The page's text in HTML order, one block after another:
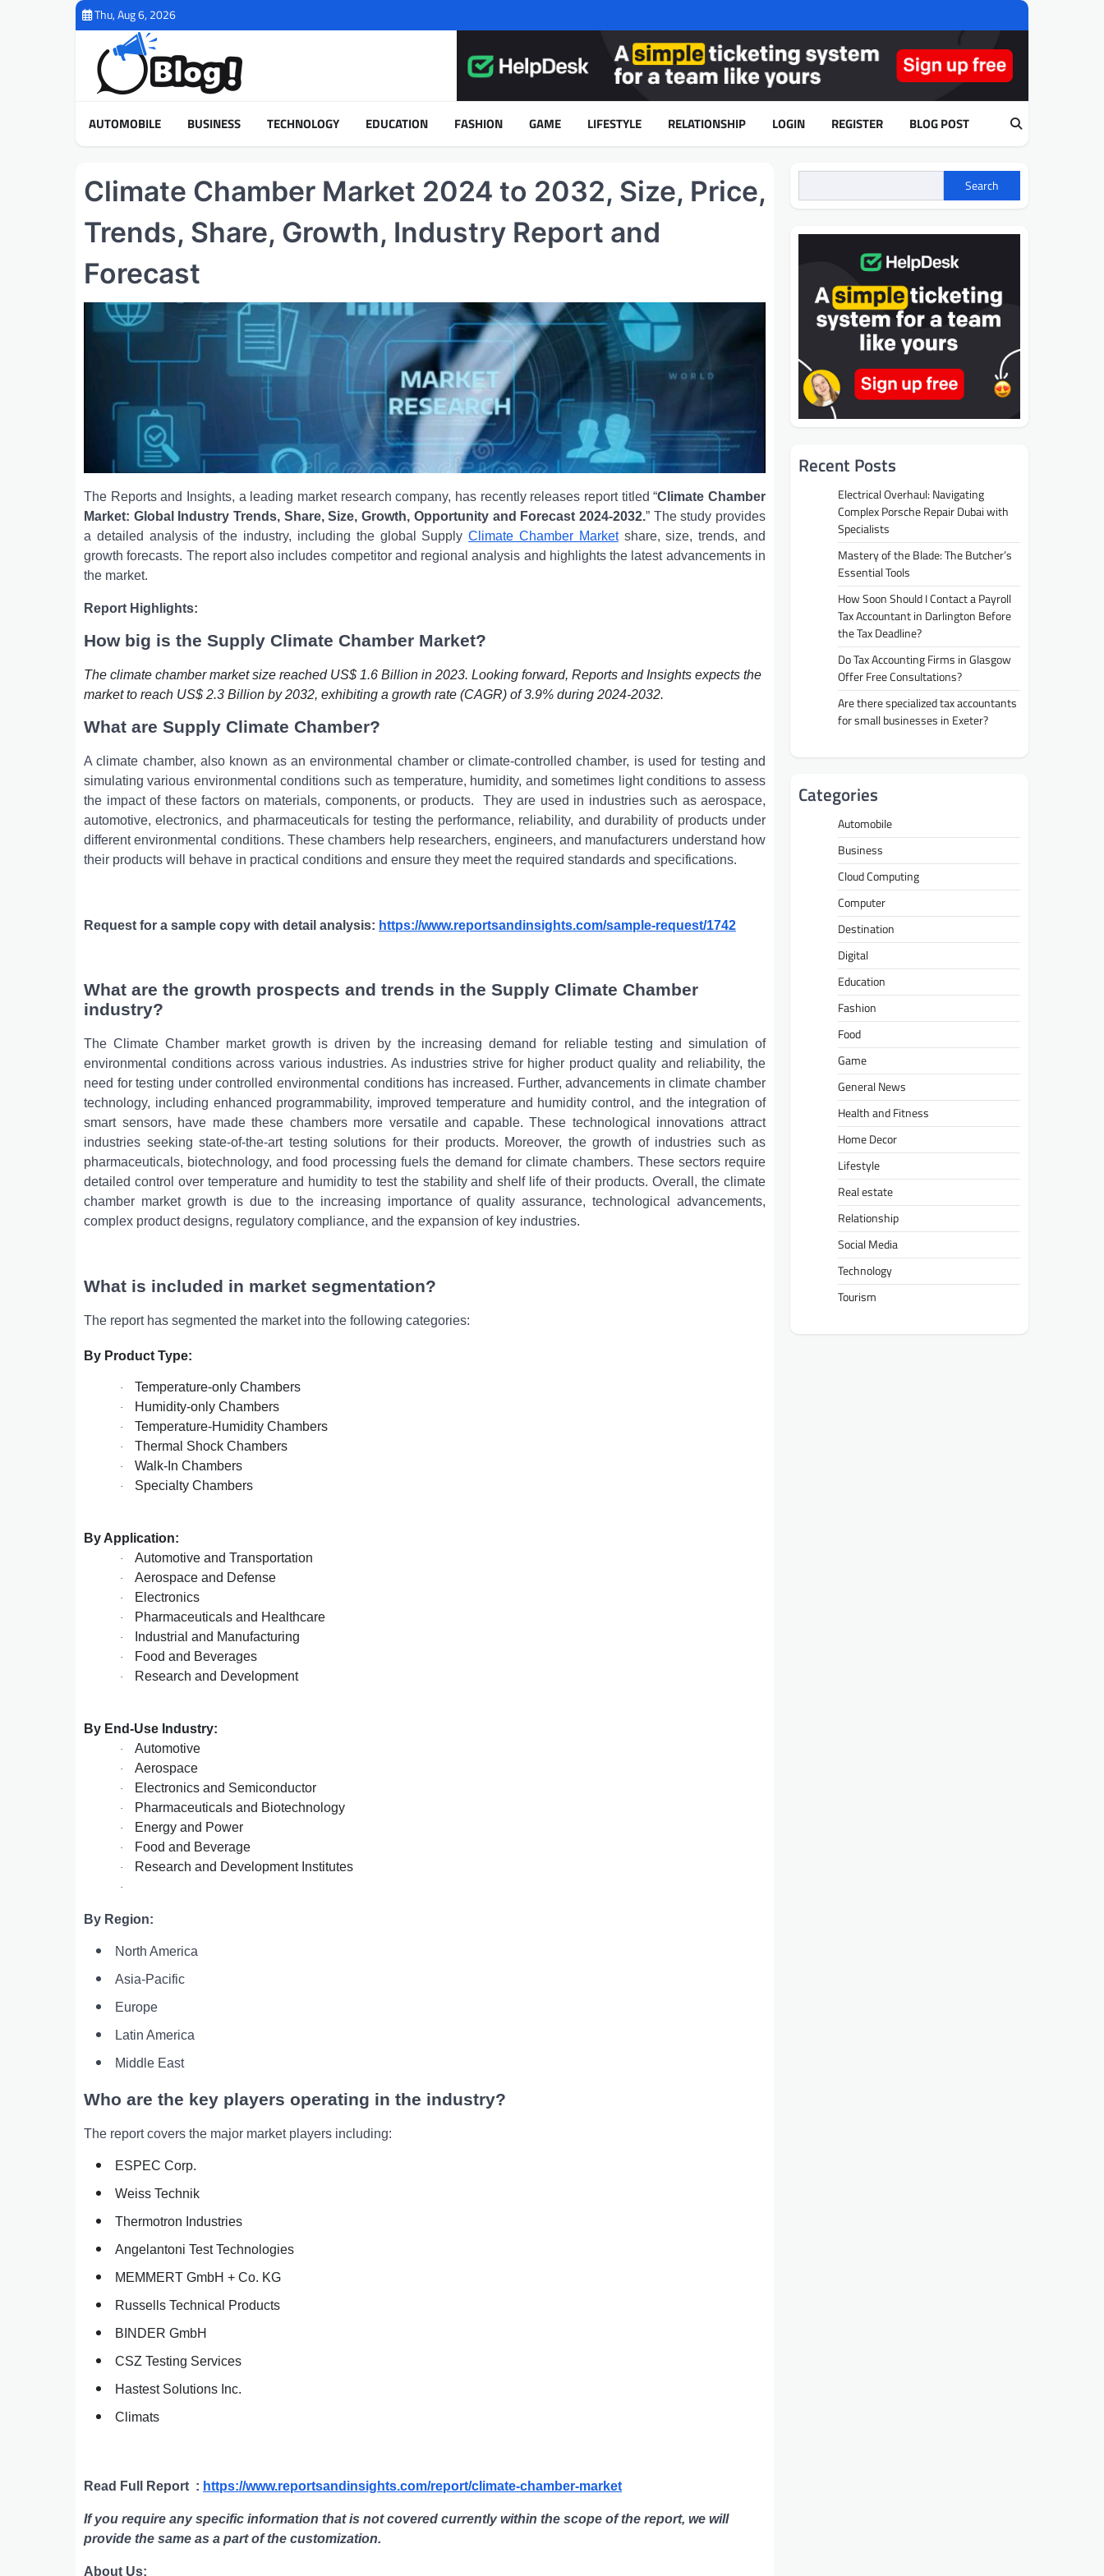
Thu, Aug 6, 2026
AUTOMOBILE BUSINESS TECHNOLOGY EDUCATION FASHION GAME LIFESTYLE RELATIONSHIP LOGIN REGISTER BLOG POST
Climate Chamber Market 2024 to 2032, Size, Price,
Trends, Share, Growth, Industry Report and
Forecast
The Reports and Insights, a leading market research company, has recently releases report titled “Climate Chamber
Market: Global Industry Trends, Share, Size, Growth, Opportunity and Forecast 2024-2032.” The study provides
a detailed analysis of the industry, including the global SupplyClimate Chamber Marketshare, size, trends, and
growth forecasts. The report also includes competitor and regional analysis and highlights the latest advancements in
the market.
Report Highlights:
How big is the Supply Climate Chamber Market?
The climate chamber market size reached US$ 1.6 Billion in 2023. Looking forward, Reports and Insights expects the
market to reach US$ 2.3 Billion by 2032, exhibiting a growth rate (CAGR) of 3.9% during 2024-2032.
What are Supply Climate Chamber?
A climate chamber, also known as an environmental chamber or climate-controlled chamber, is used for testing and
simulating various environmental conditions such as temperature, humidity, and sometimes light conditions to assess
the impact of these factors on materials, components, or products.
They are used in industries such as aerospace,
automotive, electronics, and pharmaceuticals for testing the performance, reliability, and durability of products under
different environmental conditions. These chambers help researchers, engineers, and manufacturers understand how
their products will behave in practical conditions and ensure they meet the required standards and specifications.
Request for a sample copy with detail analysis: https://www.reportsandinsights.com/sample-request/1742
What are the growth prospects and trends in the Supply Climate Chamber
industry?
The Climate Chamber market growth is driven by the increasing demand for reliable testing and simulation of
environmental conditions across various industries. As industries strive for higher product quality and reliability, the
need for testing under controlled environmental conditions has increased. Further, advancements in climate chamber
technology, including enhanced programmability, improved temperature and humidity control, and the integration of
smart sensors, have made these chambers more versatile and capable. These technological innovations attract
industries seeking state-of-the-art testing solutions for their products. Moreover, the growth of industries such as
pharmaceuticals, biotechnology, and food processing fuels the demand for climate chambers. These sectors require
detailed control over temperature and humidity to test the stability and shelf life of their products. Overall, the climate
chamber market growth is due to the increasing importance of quality assurance, technological advancements,
complex product designs, regulatory compliance, and the expansion of key industries.
What is included in market segmentation?
The report has segmented the market into the following categories:
By Product Type:
· Temperature-only Chambers
· Humidity-only Chambers
· Temperature-Humidity Chambers
· Thermal Shock Chambers
· Walk-In Chambers
· Specialty Chambers
By Application:
· Automotive and Transportation
· Aerospace and Defense
· Electronics
· Pharmaceuticals and Healthcare
· Industrial and Manufacturing
· Food and Beverages
· Research and Development
By End-Use Industry:
· Automotive
· Aerospace
· Electronics and Semiconductor
· Pharmaceuticals and Biotechnology
· Energy and Power
· Food and Beverage
· Research and Development Institutes
·
By Region:
North America
Asia-Pacific
Europe
Latin America
Middle East
Who are the key players operating in the industry?
The report covers the major market players including:
ESPEC Corp.
Weiss Technik
Thermotron Industries
Angelantoni Test Technologies
MEMMERT GmbH + Co. KG
Russells Technical Products
BINDER GmbH
CSZ Testing Services
Hastest Solutions Inc.
Climats
Read Full Report : https://www.reportsandinsights.com/report/climate-chamber-market
If you require any specific information that is not covered currently within the scope of the report, we will
provide the same as a part of the customization.
About Us:
Search
Recent Posts
Electrical Overhaul: Navigating
Complex Porsche Repair Dubai with
Specialists
Mastery of the Blade: The Butcher’s
Essential Tools
How Soon Should I Contact a Payroll
Tax Accountant in Darlington Before
the Tax Deadline?
Do Tax Accounting Firms in Glasgow
Offer Free Consultations?
Are there specialized tax accountants
for small businesses in Exeter?
Categories
Automobile
Business
Cloud Computing
Computer
Destination
Digital
Education
Fashion
Food
Game
General News
Health and Fitness
Home Decor
Lifestyle
Real estate
Relationship
Social Media
Technology
Tourism